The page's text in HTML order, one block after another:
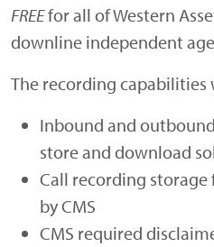
FREEfor all of Western
downline independent
The recording capabilities
Inbound and
store and download
Call recording storage
by CMS
CMS required